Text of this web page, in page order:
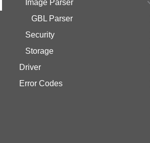
Image Parser
GBL Parser
Security
Storage
Driver
Error Codes